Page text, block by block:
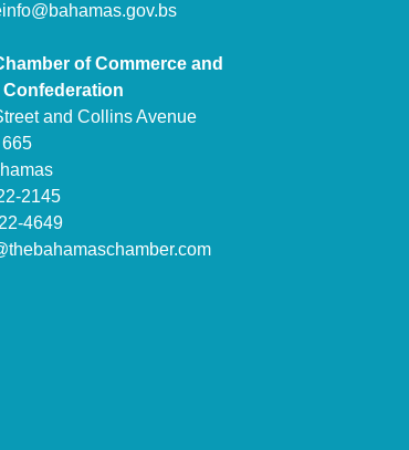
of Commerce and
Confederation
and Collins Avenue
665
2145
4649